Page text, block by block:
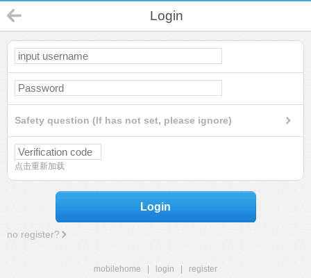
Login
Safety question (If has not set, please ignore)
点击重新加载
Login
no register?
mobilehome login
register